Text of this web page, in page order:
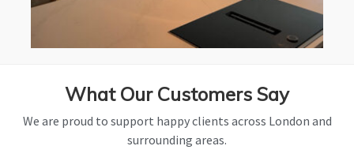
What Our Customers Say
We are proud to support happy clients across London and
surrounding areas.